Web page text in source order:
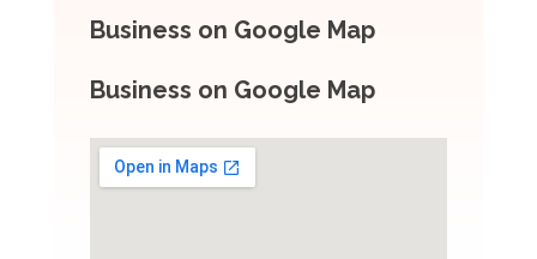
Business on Google Map
Business on Google Map